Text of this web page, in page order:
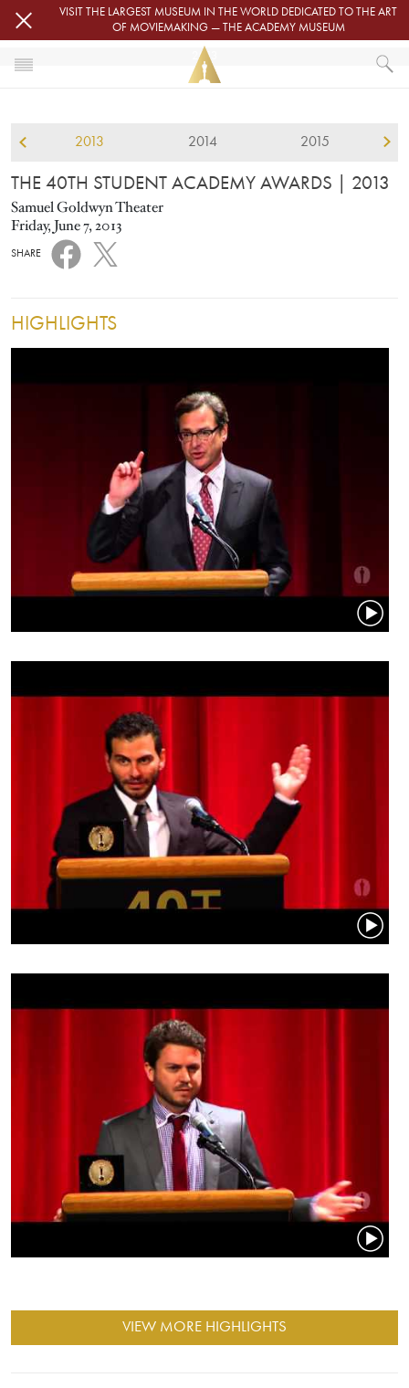
Skip to main contentVISIT THE LARGEST MUSEUM IN THE WORLD DEDICATED TO THE ART
OF MOVIEMAKING — THE ACADEMY MUSEUM
THE 40TH STUDENT ACADEMY AWARDS
2013
2013 2014 2015
THE 40TH STUDENT ACADEMY AWARDS | 2013
Samuel Goldwyn Theater
Friday, June 7, 2013
SHARE
HIGHLIGHTS
VIEW MORE HIGHLIGHTS